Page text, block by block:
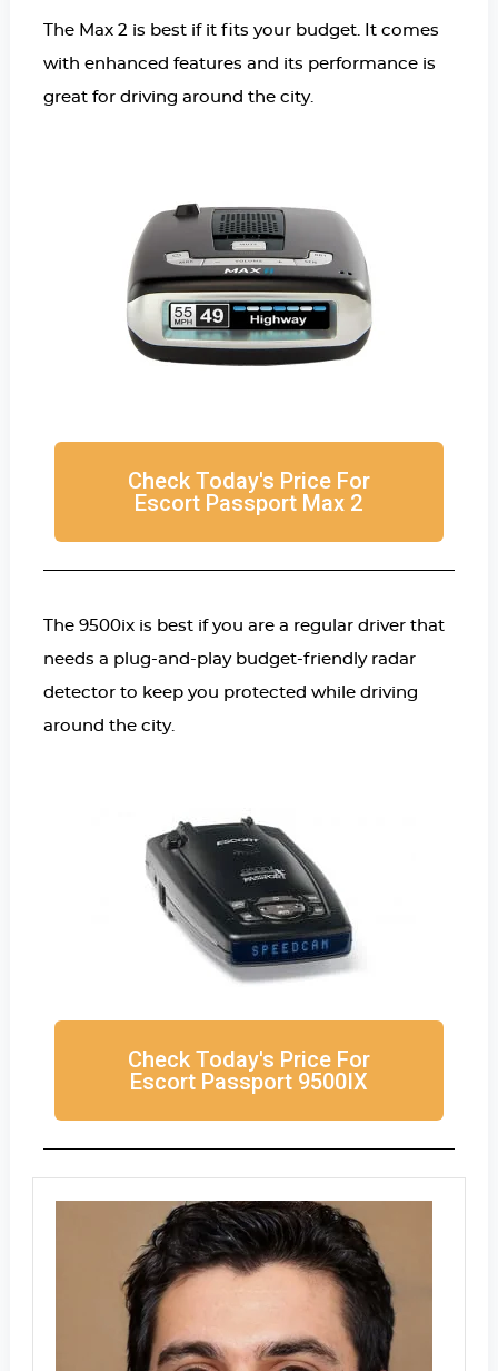
The Max 2 is best if it fits your budget. It comes
with enhanced features and its performance is
great for driving around the city.
Check Today's Price For
Escort Passport Max 2
The 9500ix is best if you are a regular driver that
needs a plug-and-play budget-friendly radar
detector to keep you protected while driving
around the city.
Check Today's Price For
Escort Passport 9500IX